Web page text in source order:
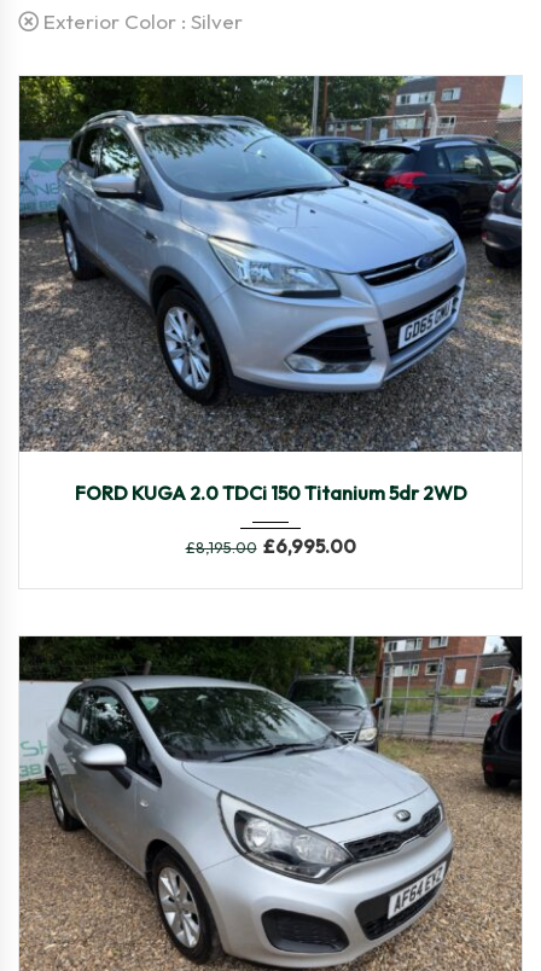
Exterior Color : Silver
FORD KUGA 2.0 TDCi 150 Titanium 5dr 2WD
£8,195.00 £6,995.00